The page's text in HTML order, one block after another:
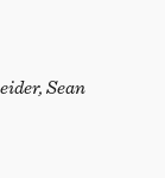
Sean